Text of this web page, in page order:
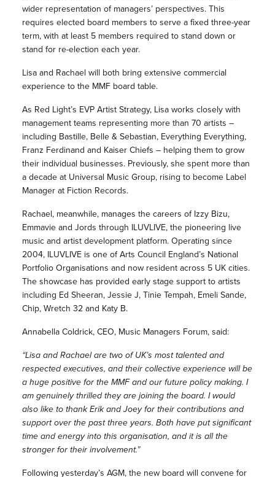
wider representation of managers’ perspectives. This
requires elected board members to serve a fixed three-year
term, with at least 5 members required to stand down or
stand for re-election each year.
Lisa and Rachael will both bring extensive commercial
experience to the MMF board table.
As Red Light’s EVP Artist Strategy, Lisa works closely with
management teams representing more than 70 artists –
including Bastille, Belle & Sebastian, Everything Everything,
Franz Ferdinand and Kaiser Chiefs – helping them to grow
their individual businesses. Previously, she spent more than
a decade at Universal Music Group, rising to become Label
Manager at Fiction Records.
Rachael, meanwhile, manages the careers of Izzy Bizu,
Emmavie and Jords through ILUVLIVE, the pioneering live
music and artist development platform. Operating since
2004, ILUVLIVE is one of Arts Council England’s National
Portfolio Organisations and now resident across 5 UK cities.
The showcase has provided early stage support to artists
including Ed Sheeran, Jessie J, Tinie Tempah, Emeli Sande,
Chip, Wretch 32 and Katy B.
Annabella Coldrick, CEO, Music Managers Forum, said:
“Lisa and Rachael are two of UK’s most talented and
respected executives, and their collective experience will be
a huge positive for the MMF and our future policy making. I
am genuinely thrilled they are joining the board. I would
also like to thank Erik and Joey for their contributions and
support over the past three years. Both have put significant
time and energy into this organisation, and it is all the
stronger for their involvement.”
Following yesterday’s AGM, the new board will convene for